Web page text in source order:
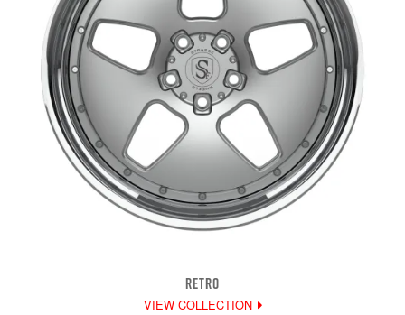
RETRO
VIEW COLLECTION